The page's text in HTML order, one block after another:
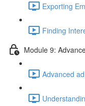
Exporting
Finding
Module 9:
Advanced